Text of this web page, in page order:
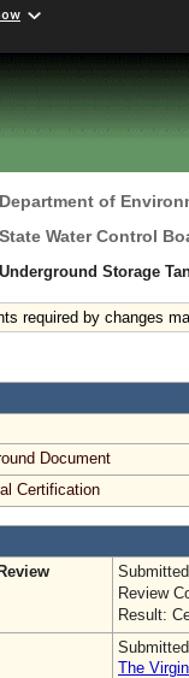
Department of
State Water Control
Underground Storage
required by changes
Document
Certification
Review
Result:
The